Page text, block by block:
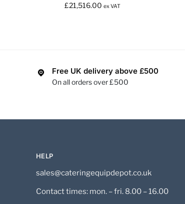
£21,516.00 ex VAT
Free UK delivery above £500
On all orders over £500
HELP
sales@cateringequipdepot.co.uk
Contact times: mon. – fri. 8.00 – 16.00